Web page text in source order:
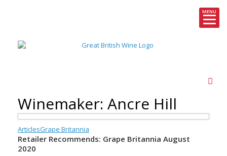
MENU
Winemaker: Ancre Hill
ArticlesGrape Britannia
Retailer Recommends: Grape Britannia August
2020